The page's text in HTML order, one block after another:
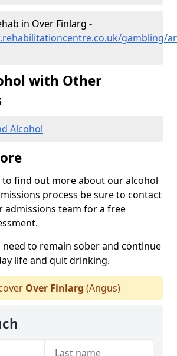
in Over Finlarg -
gambling/
with Other
Alcohol
find out more about our alcohol
process be sure to contact
admissions team for a free
need to remain sober and continue
life and quit drinking.
Over Finlarg (Angus)